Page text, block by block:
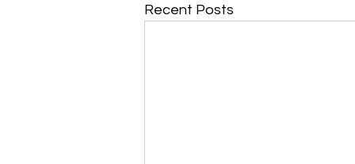
Recent Posts